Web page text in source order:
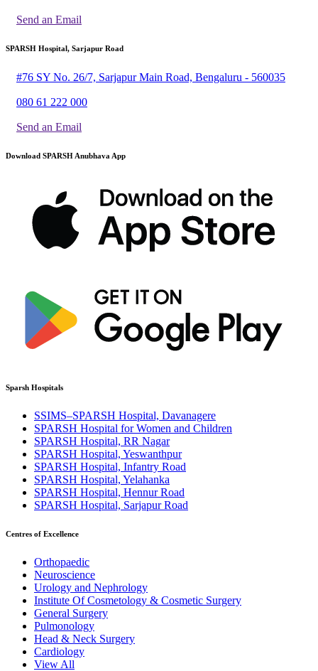
Send an Email
SPARSH Hospital, Sarjapur Road
#76 SY No. 26/7, Sarjapur Main Road, Bengaluru - 560035
080 61 222 000
Send an Email
Download SPARSH Anubhava App
Sparsh Hospitals
SSIMS–SPARSH Hospital, Davanagere
SPARSH Hospital for Women and Children
SPARSH Hospital, RR Nagar
SPARSH Hospital, Yeswanthpur
SPARSH Hospital, Infantry Road
SPARSH Hospital, Yelahanka
SPARSH Hospital, Hennur Road
SPARSH Hospital, Sarjapur Road
Centres of Excellence
Orthopaedic
Neuroscience
Urology and Nephrology
Institute Of Cosmetology & Cosmetic Surgery
General Surgery
Pulmonology
Head & Neck Surgery
Cardiology
View All